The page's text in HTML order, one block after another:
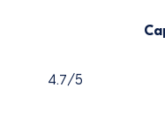
4.7/5